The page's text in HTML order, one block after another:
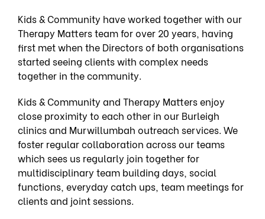
Kids & Community have worked together with our
Therapy Matters team for over 20 years, having
first met when the Directors of both organisations
started seeing clients with complex needs
together in the community.
Kids & Community and Therapy Matters enjoy
close proximity to each other in our Burleigh
clinics and Murwillumbah outreach services. We
foster regular collaboration across our teams
which sees us regularly join together for
multidisciplinary team building days, social
functions, everyday catch ups, team meetings for
clients and joint sessions.